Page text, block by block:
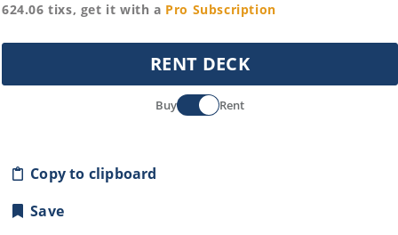
624.06 tixs, get it with a Pro Subscription
RENT DECK
Buy Rent
Copy to clipboard
Save